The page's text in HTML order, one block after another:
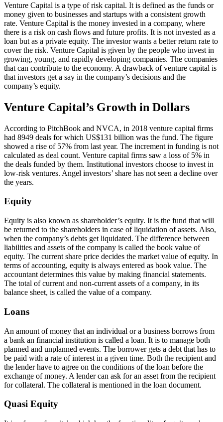
Venture Capital is a type of risk capital. It is defined as the funds or
money given to businesses and startups with a consistent growth
rate. Venture Capital is the money invested in a company, where
there is a risk on cash flows and future profits. It is not invested as a
loan but as a private equity. The investor wants a better return rate to
cover the risk. Venture Capital is given by the people who invest in
growing, young, and rapidly developing companies. The companies
that can contribute to the economy. A drawback of venture capital is
that investors get a say in the company’s decisions and the
company’s equity.
Venture Capital’s Growth in Dollars
According to PitchBook and NVCA, in 2018 venture capital firms
had 8949 deals for which US$131 billion was the fund. The figure
showed a rise of 57% from last year. The increment in funding is not
calculated as deal count. Venture capital firms saw a loss of 5% in
the deals funded by them. Institutional investors choose to invest in
low-risk ventures. Angel investors’ share has not seen a decline over
the years.
Equity
Equity is also known as shareholder’s equity. It is the fund that will
be returned to the shareholders in case of liquidation of assets. Also,
when the company’s debts get liquidated. The difference between
liabilities and assets of the company is called the book value of
equity. The current share price decides the market value of equity. In
terms of accounting, equity is always entered as book value. The
accountant determines this value by making financial statements.
The total of current and non-current assets of a company, in its
balance sheet, is called the value of a company.
Loans
An amount of money that an individual or a business borrows from
a bank an financial institution is called a loan. It is to manage both
planned and unplanned events. The borrower gets a debt that has to
be paid with a rate of interest in a given time. Both the recipient and
the lender have to agree on the conditions of the loan before the
exchange of money. A lender can ask for an asset from the recipient
for collateral. The collateral is mentioned in the loan document.
Quasi Equity